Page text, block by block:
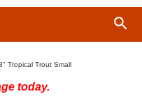
Tropical Trout Small
today.